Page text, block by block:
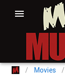
/ Movies /